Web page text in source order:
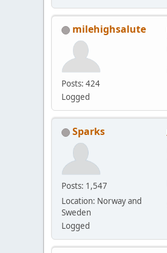
milehighsalute
Posts: 424
Logged
Sparks
Posts: 1,547
Location: Norway and
Sweden
Logged